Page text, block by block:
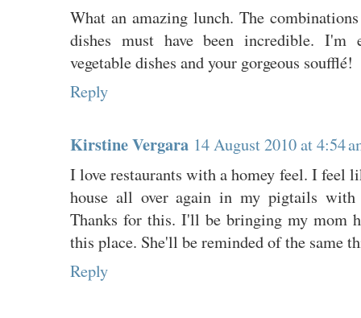
What an amazing lunch. The
dishes must have been incredible. I'm
vegetable dishes and your gorgeous soufflé!
Reply
Kirstine Vergara 14 August 2010 at 4:54
I love restaurants with a homey feel. I feel
house all over again in my pigtails
Thanks for this. I'll be bringing my mom
this place. She'll be reminded of the same
Reply